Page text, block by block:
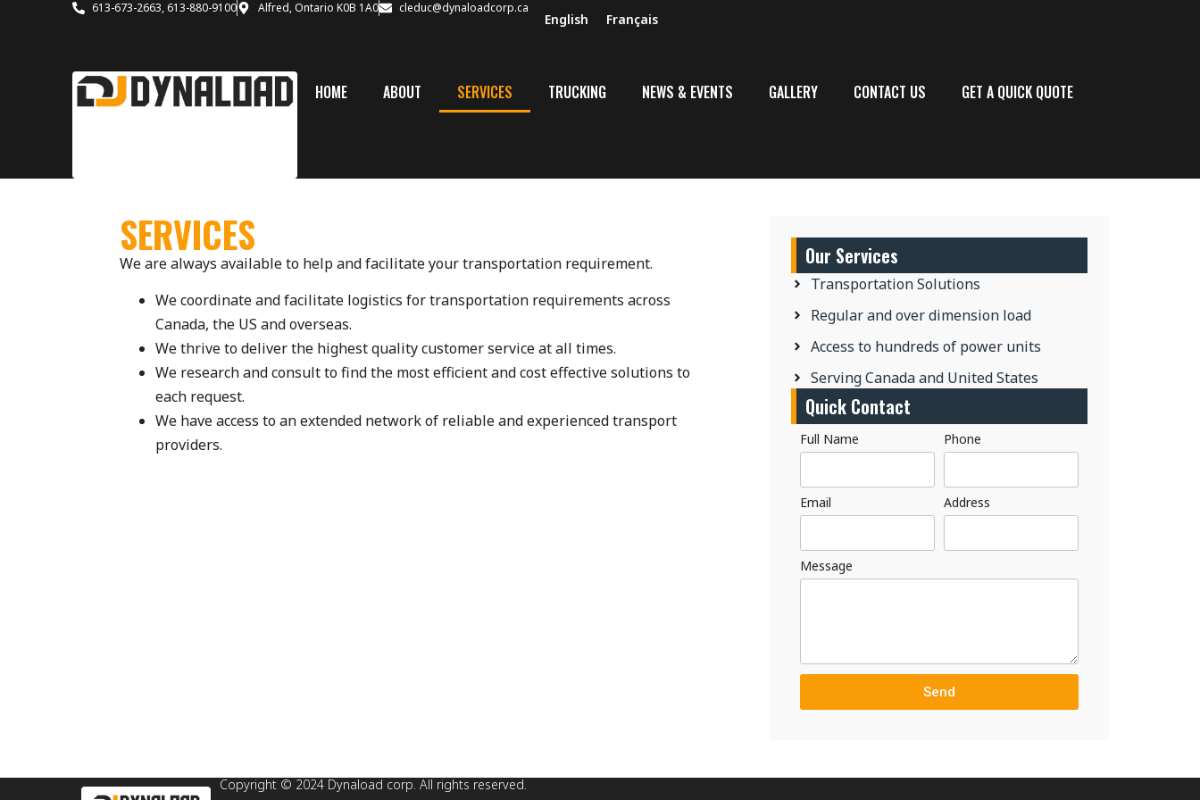
613-673-2663, 613-880-9100 Alfred, Ontario K0B 1A0 cleduc@dynaloadcorp.ca
English Français
HOME ABOUT SERVICES TRUCKING NEWS & EVENTS GALLERY CONTACT US GET A QUICK QUOTE
SERVICES
We are always available to help and facilitate your transportation requirement.
We coordinate and facilitate logistics for transportation requirements across
Canada, the US and overseas.
We thrive to deliver the highest quality customer service at all times.
We research and consult to find the most efficient and cost effective solutions to
each request.
We have access to an extended network of reliable and experienced transport
providers.
Our Services
Transportation Solutions
Regular and over dimension load
Access to hundreds of power units
Serving Canada and United States
Quick Contact
Full Name Phone
Email Address
Message
Send
Copyright © 2024 Dynaload corp. All rights reserved.